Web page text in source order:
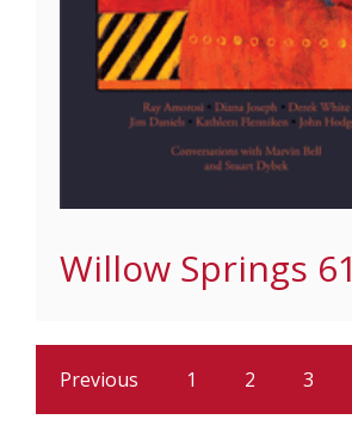
Willow Springs 61
Previous 1 2 3